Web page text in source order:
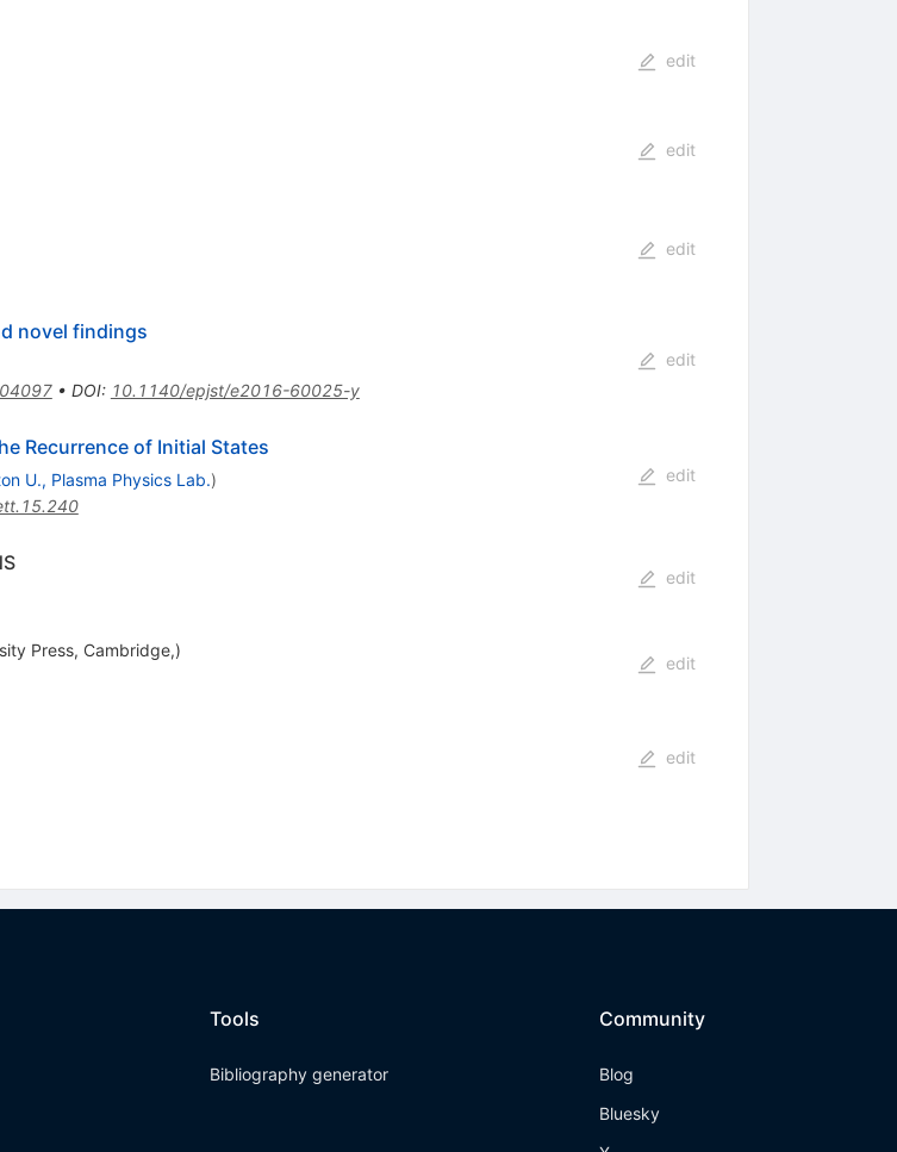
edit
edit
edit
novel findings
• DOI: 10.1140/epjst/e2016-60025-y
edit
Recurrence of Initial States
U., Plasma Physics Lab.)
edit
edit
Press, Cambridge,)
edit
edit
Tools
Bibliography generator
Community
Blog
Bluesky